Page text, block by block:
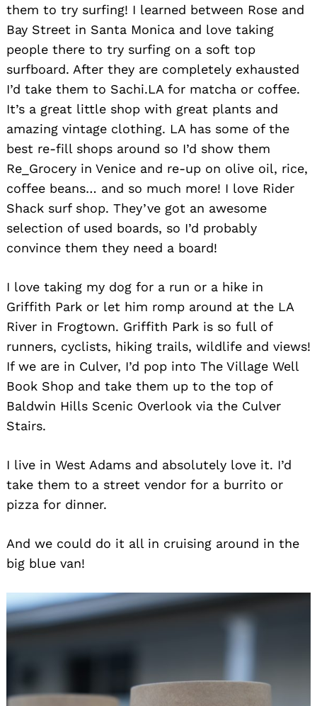
them to try surfing! I learned between Rose and
Bay Street in Santa Monica and love taking
people there to try surfing on a soft top
surfboard. After they are completely exhausted
I’d take them to Sachi.LA for matcha or coffee.
It’s a great little shop with great plants and
amazing vintage clothing. LA has some of the
best re-fill shops around so I’d show them
Re_Grocery in Venice and re-up on olive oil, rice,
coffee beans… and so much more! I love Rider
Shack surf shop. They’ve got an awesome
selection of used boards, so I’d probably
convince them they need a board!
I love taking my dog for a run or a hike in
Griffith Park or let him romp around at the LA
River in Frogtown. Griffith Park is so full of
runners, cyclists, hiking trails, wildlife and views!
If we are in Culver, I’d pop into The Village Well
Book Shop and take them up to the top of
Baldwin Hills Scenic Overlook via the Culver
Stairs.
I live in West Adams and absolutely love it. I’d
take them to a street vendor for a burrito or
pizza for dinner.
And we could do it all in cruising around in the
big blue van!